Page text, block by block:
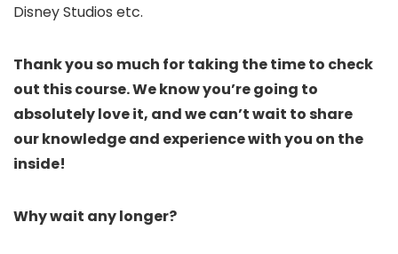
Disney Studios etc.
Thank you so much for taking the time to check
out this course. We know you’re going to
absolutely love it, and we can’t wait to share
our knowledge and experience with you on the
inside!
Why wait any longer?